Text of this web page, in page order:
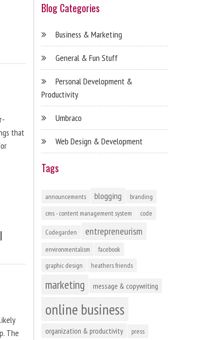
that
The
Blog Categories
Business & Marketing
General & Fun Stuff
Personal Development &
Productivity
Umbraco
Web Design & Development
Tags
announcements blogging
branding
cms - content management system
code
Codegarden entrepreneurism
environmentalism
facebook
graphic design
heathers friends
marketing message & copywriting
online business
organization & productivity
press